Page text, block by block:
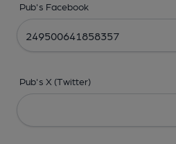
Pub's Facebook
Pub's X (Twitter)